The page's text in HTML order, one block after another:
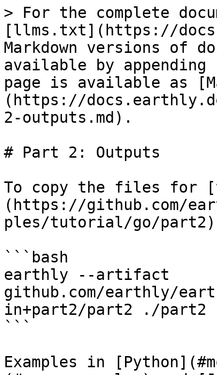
> For the complete
[llms.txt](https://
Markdown versions of
available by
page is available as
(https://
2-outputs.md).
# Part 2: Outputs
To copy the files for
(https://github.com/
ples/tutorial/go/
```bash
earthly --artifact
github.com/earthly/
in+part2/part2 ./part2
```
Examples in